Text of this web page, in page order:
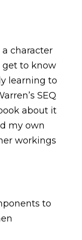
character
to know
learning to
SEQ
about it
my own
workings
to